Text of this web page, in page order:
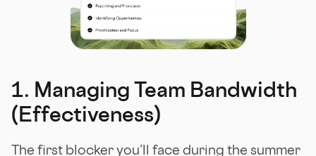
1. Managing Team Bandwidth
(Effectiveness)
The first blocker you’ll face during the summer